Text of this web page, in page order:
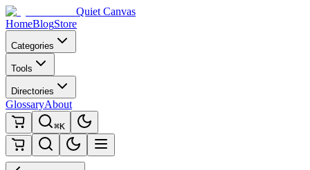
Quiet Canvas
HomeBlogStore
Categories
Tools
Directories
GlossaryAbout
⌘K